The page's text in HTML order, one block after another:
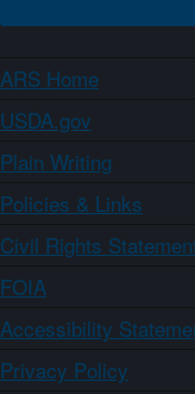
ARS Home
USDA.gov
Plain Writing
Policies & Links
Civil Rights
FOIA
Accessibility
Privacy Policy